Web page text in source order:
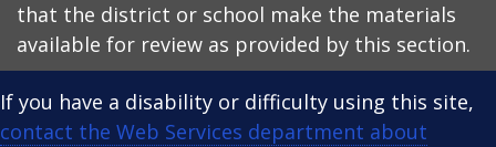
that the district or school make the materials
available for review as provided by this section.
If you have a disability or difficulty using this site,
contact the Web Services department about